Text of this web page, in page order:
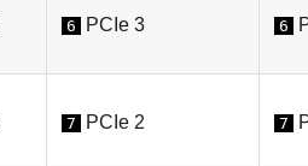
6 PCIe 3 6
7 PCIe 2 7